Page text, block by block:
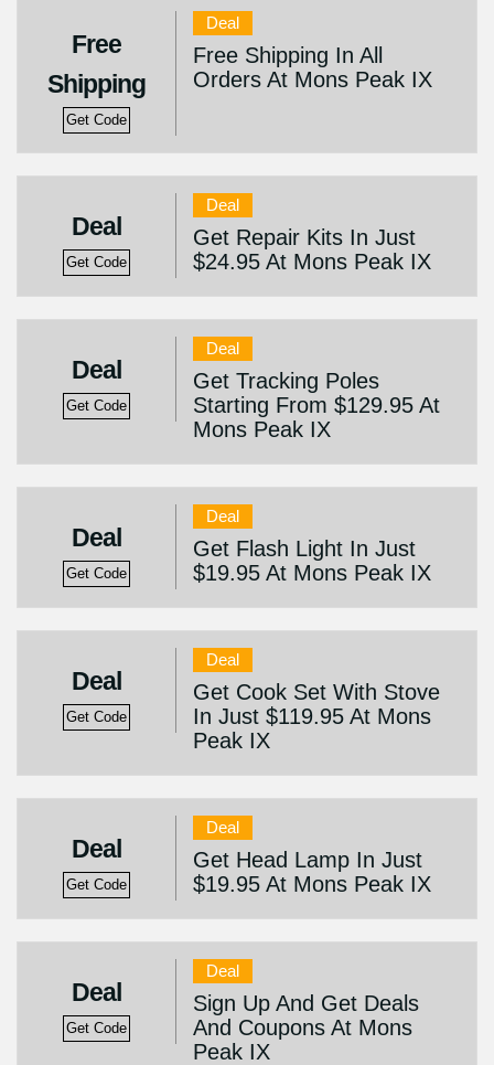
Free
Shipping
Get Code
Deal
Free Shipping In All
Orders At Mons Peak IX
Deal
Get Code
Deal
Get Repair Kits In Just
$24.95 At Mons Peak IX
Deal
Get Code
Deal
Get Tracking Poles
Starting From $129.95 At
Mons Peak IX
Deal
Get Code
Deal
Get Flash Light In Just
$19.95 At Mons Peak IX
Deal
Get Code
Deal
Get Cook Set With Stove
In Just $119.95 At Mons
Peak IX
Deal
Get Code
Deal
Get Head Lamp In Just
$19.95 At Mons Peak IX
Deal
Get Code
Deal
Sign Up And Get Deals
And Coupons At Mons
Peak IX